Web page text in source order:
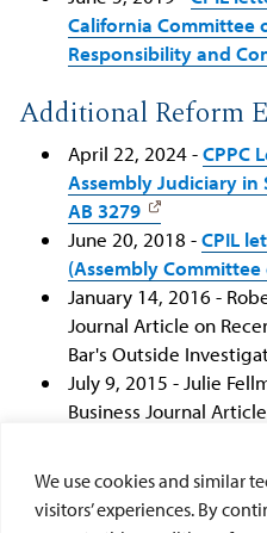
We use cookies and similar
visitors’ experiences. By
California Committee
Responsibility and
Additional Reform
April 22, 2024 -CPPC
Assembly Judiciary
AB 3279
June 20, 2018 -CPIL
(Assembly
January 14, 2016 -
Journal Article on
Bar's Outside
July 9, 2015 - Julie
Business Journal
June 19, 2015 - Ed
Article on California